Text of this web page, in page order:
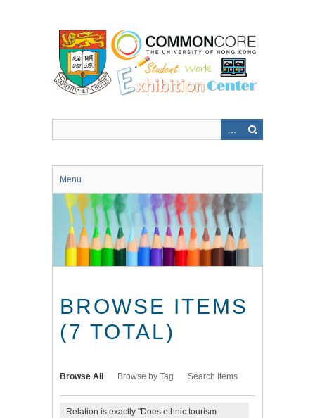
Menu
BROWSE ITEMS
(7 TOTAL)
Browse All Browse by Tag Search Items
Relation is exactly "Does ethnic tourism